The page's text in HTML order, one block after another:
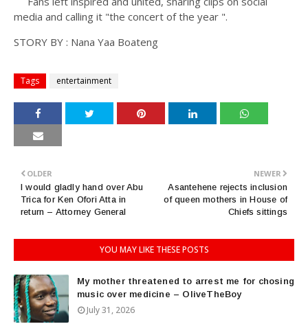
media and calling it "the concert of the year ".
STORY BY : Nana Yaa Boateng
Tags entertainment
NEWER
Asantehene rejects inclusion
of queen mothers in House of
Chiefs sittings
OLDER
I would gladly hand over Abu
Trica for Ken Ofori Atta in
return – Attorney General
YOU MAY LIKE THESE POSTS
My mother threatened to arrest me for chosing
music over medicine – OliveTheBoy
July 31, 2026